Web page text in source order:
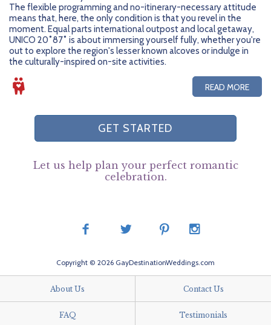
The flexible programming and no-itinerary-necessary attitude
means that, here, the only condition is that you revel in the
moment. Equal parts international outpost and local getaway,
UNICO 20˚87˚ is about immersing yourself fully, whether you're
out to explore the region's lesser known alcoves or indulge in
the culturally-inspired on-site activities.
READ MORE
GET STARTED
Let us help plan your perfect romantic
celebration.
Copyright © 2026 GayDestinationWeddings.com
About Us Contact Us
FAQ Testimonials